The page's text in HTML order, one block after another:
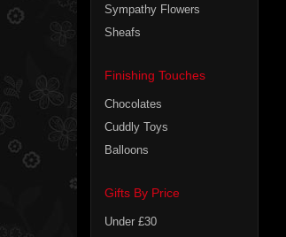
Sympathy Flowers
Sheafs
Finishing Touches
Chocolates
Cuddly Toys
Balloons
Gifts By Price
Under £30